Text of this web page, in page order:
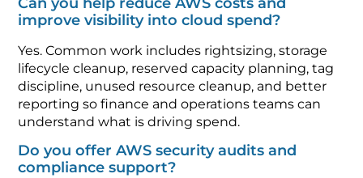
improve visibility into cloud spend?
Yes. Common work includes rightsizing, storage
lifecycle cleanup, reserved capacity planning, tag
discipline, unused resource cleanup, and better
reporting so finance and operations teams can
understand what is driving spend.
Do you offer AWS security audits and
compliance support?